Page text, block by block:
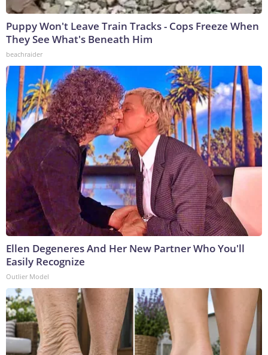
Puppy Won't Leave Train Tracks - Cops Freeze When
They See What's Beneath Him
beachraider
Ellen Degeneres And Her New Partner Who You'll
Easily Recognize
Outlier Model